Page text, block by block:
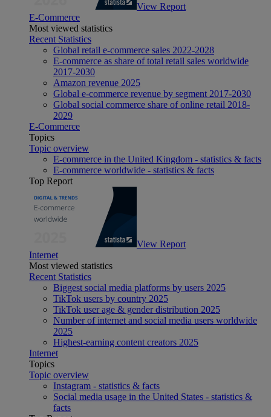
View Report
E-Commerce
Most viewed statistics
Recent Statistics
Global retail e-commerce sales 2022-2028
E-commerce as share of total retail sales worldwide
2017-2030
Amazon revenue 2025
Global e-commerce revenue by segment 2017-2030
Global social commerce share of online retail 2018-
2029
E-Commerce
Topics
Topic overview
E-commerce in the United Kingdom - statistics & facts
E-commerce worldwide - statistics & facts
Top Report
View Report
Internet
Most viewed statistics
Recent Statistics
Biggest social media platforms by users 2025
TikTok users by country 2025
TikTok user age & gender distribution 2025
Number of internet and social media users worldwide
2025
Highest-earning content creators 2025
Internet
Topics
Topic overview
Instagram - statistics & facts
Social media usage in the United States - statistics &
facts